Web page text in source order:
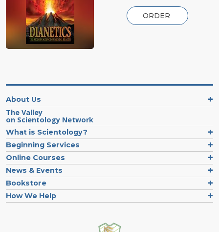
ORDER
About Us
The Valley
on Scientology Network
What is Scientology?
Beginning Services
Online Courses
News & Events
Bookstore
How We Help